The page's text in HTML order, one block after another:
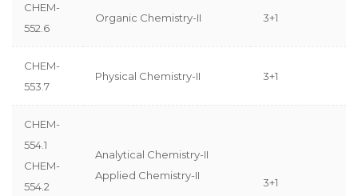
CHEM-
552.6
Organic Chemistry-II 3+1
CHEM-
553.7
Physical Chemistry-II 3+1
CHEM-
554.1
CHEM-
554.2
Analytical Chemistry-II
Applied Chemistry-II
3+1